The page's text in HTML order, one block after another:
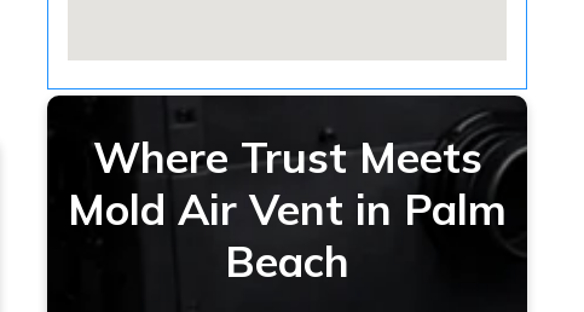
Where Trust Meets
Mold Air Vent in Palm
Beach